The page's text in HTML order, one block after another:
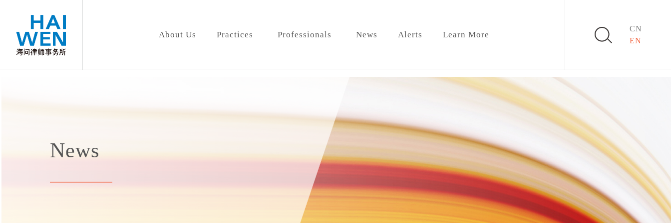
About Us Practices Professionals News Alerts Learn More
CN
EN
News